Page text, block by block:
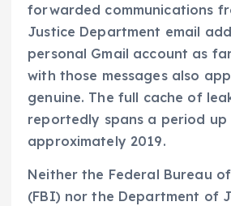
forwarded communications
Justice Department email
personal Gmail account as
with those messages also
genuine. The full cache of
reportedly spans a period up
approximately 2019.
Neither the Federal Bureau
(FBI) nor the Department of